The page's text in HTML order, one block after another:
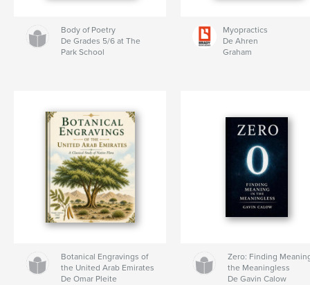
Body of Poetry
De Grades 5/6 at The
Park School
Myopractics
De Ahren
Graham
Botanical Engravings of
the United Arab Emirates
De Omar Pleite
Zero: Finding
the Meaningless
De Gavin Calow